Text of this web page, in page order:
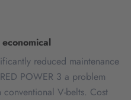
reduced maintenance
POWER 3 a problem
V-belts. Cost